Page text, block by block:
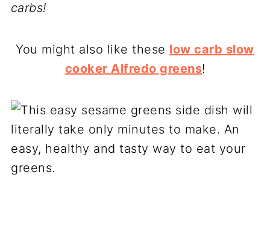
carbs!
You might also like these low carb slow
cooker Alfredo greens!